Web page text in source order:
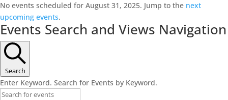
No events scheduled for August 31, 2025. Jump to the next
upcoming events.
Events Search and Views Navigation
Search
Enter Keyword. Search for Events by Keyword.